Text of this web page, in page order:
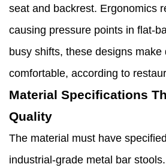
seat and backrest. Ergonomics
causing pressure points in flat-
busy shifts, these designs make
comfortable, according to
Material Specifications
Quality
The material must have
industrial-grade metal bar